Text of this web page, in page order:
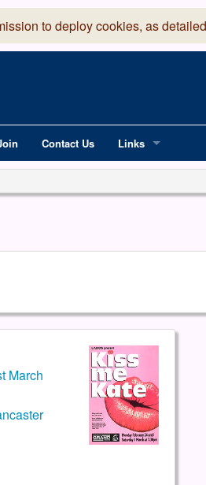
to deploy cookies, as
Contact Us Links
National
March